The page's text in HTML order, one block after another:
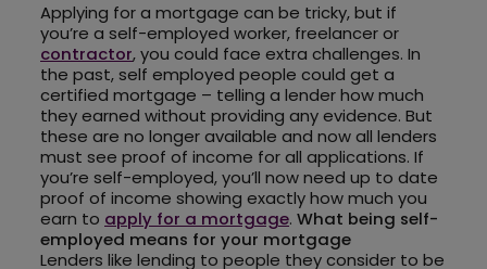
Applying for a mortgage can be tricky, but if
you’re a self-employed worker, freelancer or
contractor, you could face extra challenges. In
the past, self employed people could get a
certified mortgage – telling a lender how much
they earned without providing any evidence. But
these are no longer available and now all lenders
must see proof of income for all applications. If
you’re self-employed, you’ll now need up to date
proof of income showing exactly how much you
earn to apply for a mortgage. What being self-
employed means for your mortgage
Lenders like lending to people they consider to be